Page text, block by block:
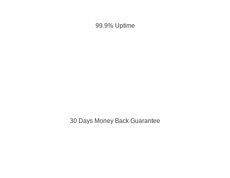
99.9% Uptime
30 Days Money Back Guarantee